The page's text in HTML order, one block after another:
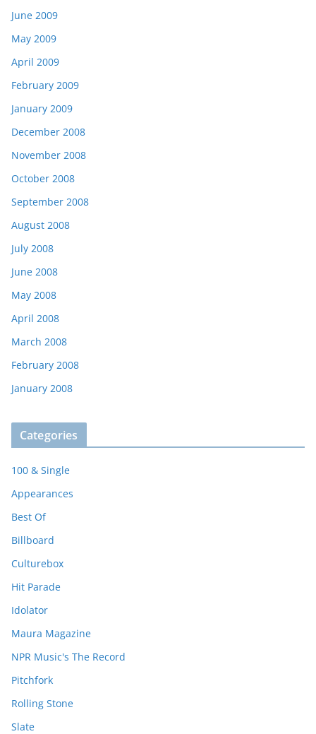
June 2009
May 2009
April 2009
February 2009
January 2009
December 2008
November 2008
October 2008
September 2008
August 2008
July 2008
June 2008
May 2008
April 2008
March 2008
February 2008
January 2008
Categories
100 & Single
Appearances
Best Of
Billboard
Culturebox
Hit Parade
Idolator
Maura Magazine
NPR Music's The Record
Pitchfork
Rolling Stone
Slate